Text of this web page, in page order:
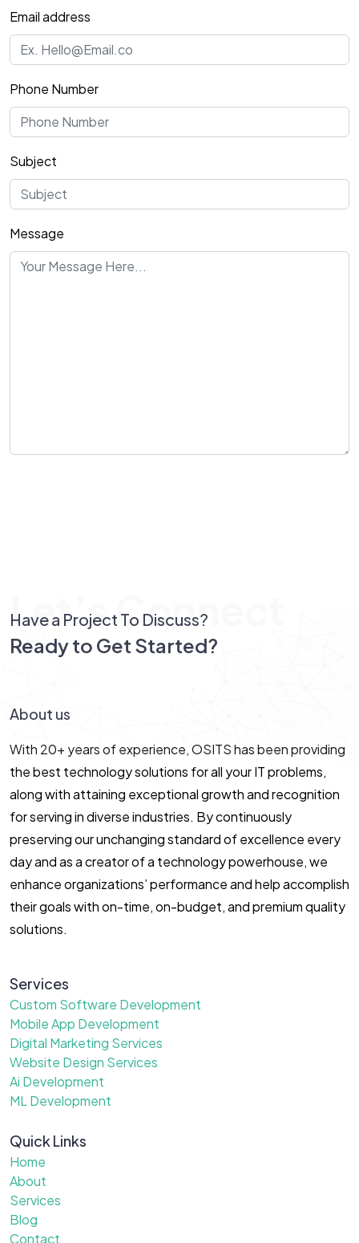
Email address
Phone Number
Subject
Message
Let’s Connect
Have a Project To Discuss?
Ready to Get Started?
About us
With 20+ years of experience, OSITS has been providing
the best technology solutions for all your IT problems,
along with attaining exceptional growth and recognition
for serving in diverse industries. By continuously
preserving our unchanging standard of excellence every
day and as a creator of a technology powerhouse, we
enhance organizations’ performance and help accomplish
their goals with on-time, on-budget, and premium quality
solutions.
Services
Custom Software Development
Mobile App Development
Digital Marketing Services
Website Design Services
Ai Development
ML Development
Quick Links
Home
About
Services
Blog
Contact